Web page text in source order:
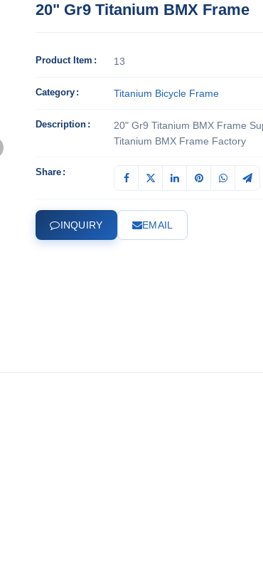
20" Gr9 Titanium BMX Frame
Product Item 13
Category Titanium Bicycle Frame
Description
20" Gr9 Titanium BMX Frame
Titanium BMX Frame Factory
Share
INQUIRY EMAIL